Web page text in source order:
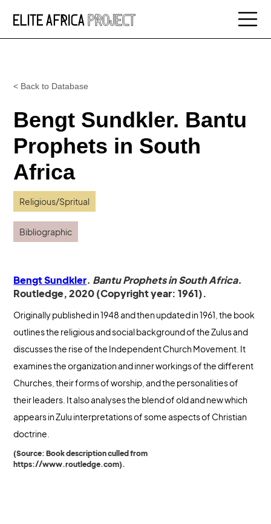
< Back to Database
Bengt Sundkler. Bantu
Prophets in South
Africa
Religious/Spritual
Bibliographic
Bengt Sundkler. Bantu Prophets in South Africa.
Routledge, 2020 (Copyright year: 1961).
Originally published in 1948 and then updated in 1961, the book
outlines the religious and social background of the Zulus and
discusses the rise of the Independent Church Movement. It
examines the organization and inner workings of the different
Churches, their forms of worship, and the personalities of
their leaders. It also analyses the blend of old and new which
appears in Zulu interpretations of some aspects of Christian
doctrine.
(Source: Book description culled from
https://www.routledge.com).